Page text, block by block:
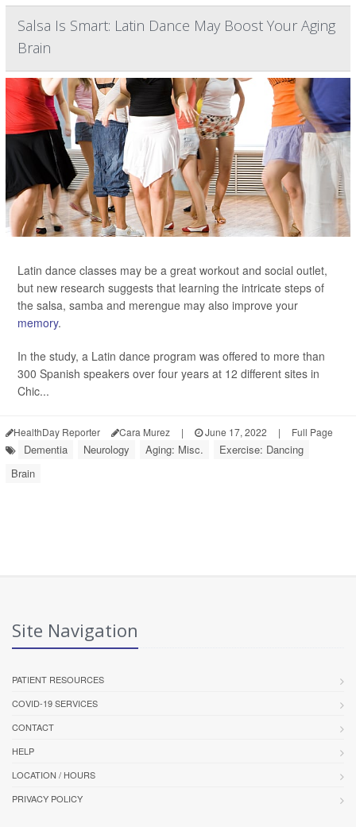
Salsa Is Smart: Latin Dance May Boost Your Aging
Brain
Latin dance classes may be a great workout and social outlet,
but new research suggests that learning the intricate steps of
the salsa, samba and merengue may also improve your
memory.
In the study, a Latin dance program was offered to more than
300 Spanish speakers over four years at 12 different sites in
Chic...
HealthDay Reporter Cara Murez | June 17, 2022 | Full Page
Dementia Neurology Aging: Misc.
Exercise: Dancing
Brain
Site Navigation
PATIENT RESOURCES
COVID-19 SERVICES
CONTACT
HELP
LOCATION / HOURS
PRIVACY POLICY